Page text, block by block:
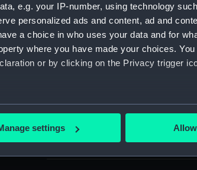
e.g. your IP-number, using technology
personalized ads and content, ad and
a choice in who uses your data and for
where you have made your choices.
or by clicking on the Privacy trigger
which can be accurate to within
and set your preferences in the
settings
UNI2139.2
Type: Lace
Creator: Unknown